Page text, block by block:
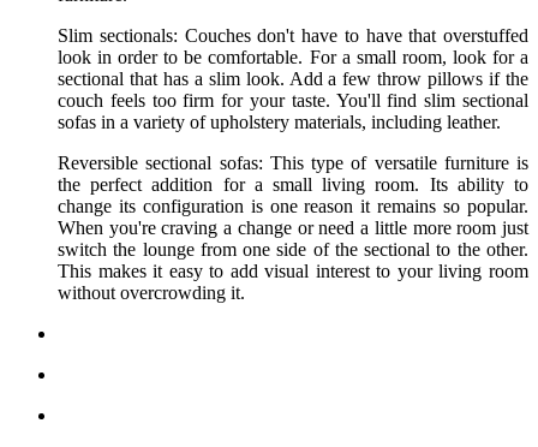
Slim sectionals: Couches don't have to have that overstuffed
look in order to be comfortable. For a small room, look for a
sectional that has a slim look. Add a few throw pillows if the
couch feels too firm for your taste. You'll find slim sectional
sofas in a variety of upholstery materials, including leather.
Reversible sectional sofas: This type of versatile furniture is
the perfect addition for a small living room. Its ability to
change its configuration is one reason it remains so popular.
When you're craving a change or need a little more room just
switch the lounge from one side of the sectional to the other.
This makes it easy to add visual interest to your living room
without overcrowding it.